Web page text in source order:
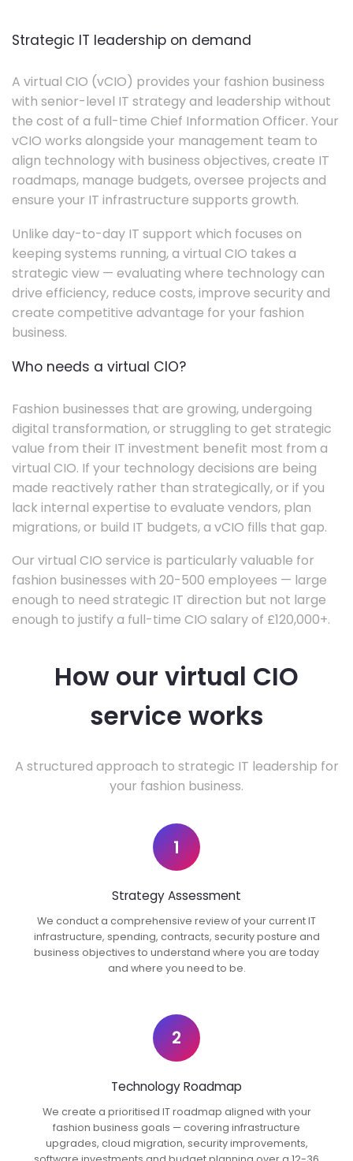
Strategic IT leadership on demand
A virtual CIO (vCIO) provides your fashion business
with senior-level IT strategy and leadership without
the cost of a full-time Chief Information Officer. Your
vCIO works alongside your management team to
align technology with business objectives, create IT
roadmaps, manage budgets, oversee projects and
ensure your IT infrastructure supports growth.
Unlike day-to-day IT support which focuses on
keeping systems running, a virtual CIO takes a
strategic view — evaluating where technology can
drive efficiency, reduce costs, improve security and
create competitive advantage for your fashion
business.
Who needs a virtual CIO?
Fashion businesses that are growing, undergoing
digital transformation, or struggling to get strategic
value from their IT investment benefit most from a
virtual CIO. If your technology decisions are being
made reactively rather than strategically, or if you
lack internal expertise to evaluate vendors, plan
migrations, or build IT budgets, a vCIO fills that gap.
Our virtual CIO service is particularly valuable for
fashion businesses with 20-500 employees — large
enough to need strategic IT direction but not large
enough to justify a full-time CIO salary of £120,000+.
How our virtual CIO
service works
A structured approach to strategic IT leadership for
your fashion business.
1
Strategy Assessment
We conduct a comprehensive review of your current IT
infrastructure, spending, contracts, security posture and
business objectives to understand where you are today
and where you need to be.
2
Technology Roadmap
We create a prioritised IT roadmap aligned with your
fashion business goals — covering infrastructure
upgrades, cloud migration, security improvements,